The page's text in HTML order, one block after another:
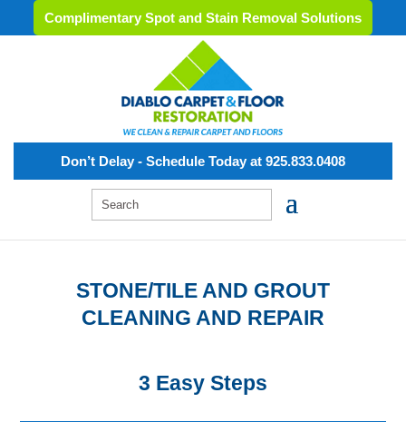
Complimentary Spot and Stain Removal Solutions
Don’t Delay - Schedule Today at 925.833.0408
STONE/TILE AND GROUT
CLEANING AND REPAIR
3 Easy Steps